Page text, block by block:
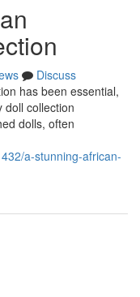
Discuss
has been essential,
doll collection
dolls, often
a-stunning-african-